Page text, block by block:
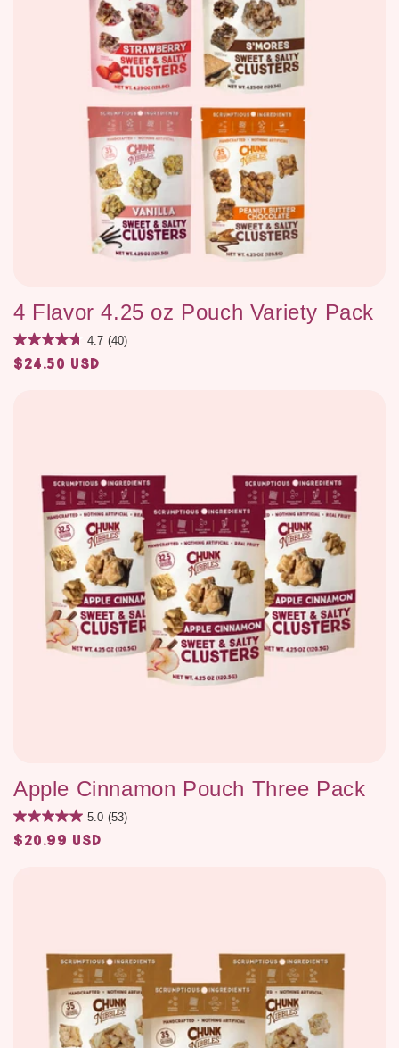
4 Flavor 4.25 oz Pouch Variety Pack
4.7 (40)
Regular
$24.50 USD
Apple Cinnamon Pouch Three Pack
5.0 (53)
Regular
$20.99 USD